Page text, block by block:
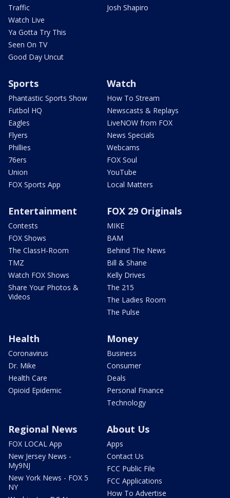
Traffic
Watch Live
Ya Gotta Try This
Seen On TV
Good Day Uncut
Josh Shapiro
Sports
Phantastic Sports Show
Futbol HQ
Eagles
Flyers
Phillies
76ers
Union
FOX Sports App
Watch
How To Stream
Newscasts & Replays
LiveNOW from FOX
News Specials
Webcams
FOX Soul
YouTube
Local Matters
Entertainment
Contests
FOX Shows
The ClassH-Room
TMZ
Watch FOX Shows
Share Your Photos &
Videos
FOX 29 Originals
MIKE
BAM
Behind The News
Bill & Shane
Kelly Drives
The 215
The Ladies Room
The Pulse
Health
Coronavirus
Dr. Mike
Health Care
Opioid Epidemic
Money
Business
Consumer
Deals
Personal Finance
Technology
Regional News
FOX LOCAL App
New Jersey News -
My9NJ
New York News - FOX 5
NY
About Us
Apps
Contact Us
FCC Public File
FCC Applications
How To Advertise